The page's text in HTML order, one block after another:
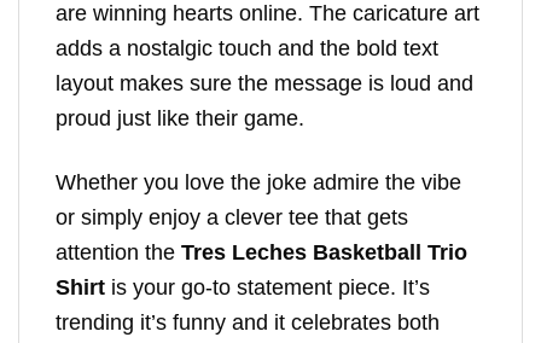
are winning hearts online. The caricature art
adds a nostalgic touch and the bold text
layout makes sure the message is loud and
proud just like their game.
Whether you love the joke admire the vibe
or simply enjoy a clever tee that gets
attention the Tres Leches Basketball Trio
Shirt is your go-to statement piece. It’s
trending it’s funny and it celebrates both